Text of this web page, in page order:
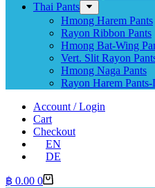
Thai Pants
Hmong Harem Pants
Rayon Ribbon Pants
Hmong Bat-Wing
Vert. Slit Rayon
Hmong Naga Pants
Rayon Harem Pants-
Account / Login
Cart
Checkout
EN
DE
Shopping
฿ 0.00 0